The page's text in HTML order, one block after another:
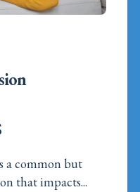
a common but
that impacts...